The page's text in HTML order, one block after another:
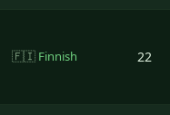
🇫🇮 Finnish 22